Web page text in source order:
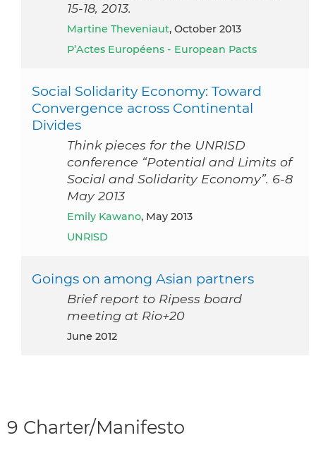
15-18, 2013.
Martine Theveniaut, October 2013
P’Actes Européens - European Pacts
Social Solidarity Economy: Toward
Convergence across Continental
Divides
Think pieces for the UNRISD
conference “Potential and Limits of
Social and Solidarity Economy”. 6-8
May 2013
Emily Kawano, May 2013
UNRISD
Goings on among Asian partners
Brief report to Ripess board
meeting at Rio+20
June 2012
9 Charter/Manifesto